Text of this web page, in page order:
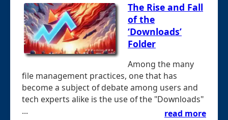
The Rise and Fall
of the
‘Downloads’
Folder
Among the many
file management practices, one that has
become a subject of debate among users and
tech experts alike is the use of the "Downloads"
...
read more